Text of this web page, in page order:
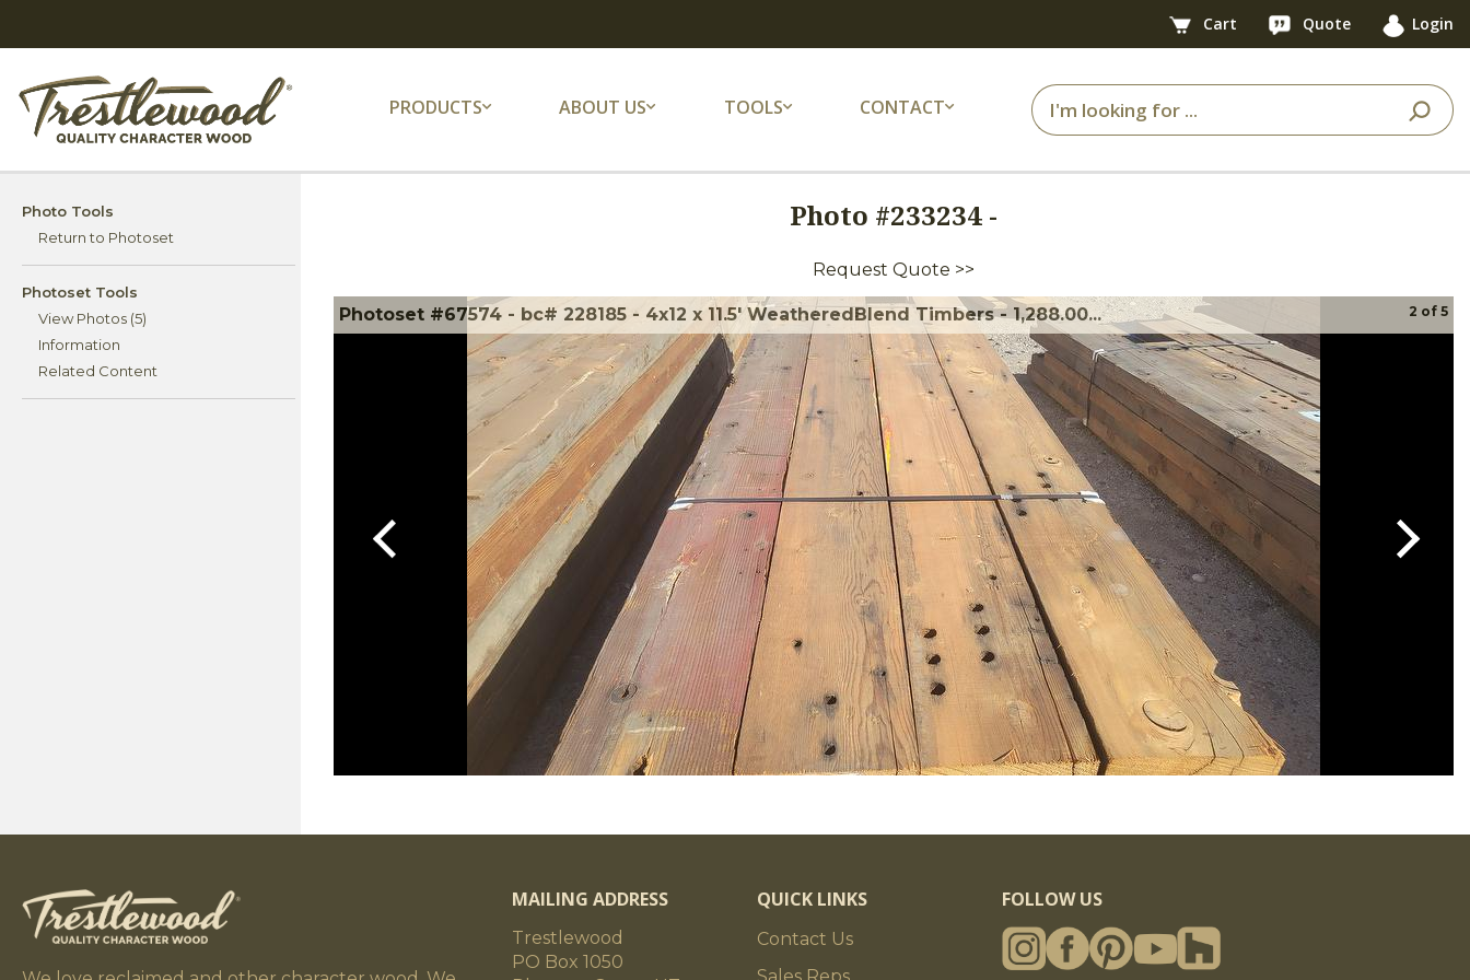
Cart Quote Login
PRODUCTS ABOUT US TOOLS CONTACT
Photo Tools
Return to Photoset
Photoset Tools
View Photos (5)
Information
Related Content
Photo #233234 -
Request Quote >>
Photoset #67574 - bc# 228185 - 4x12 x 11.5' WeatheredBlend Timbers - 1,288.00... 2 of 5
MAILING ADDRESS
Trestlewood
PO Box 1050
QUICK LINKS
Contact Us
FOLLOW US